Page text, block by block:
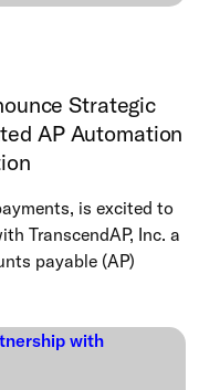
Strategic
AP Automation
is excited to
TranscendAP, Inc. a
payable (AP)